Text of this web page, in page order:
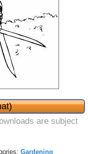
are subject
Gardening